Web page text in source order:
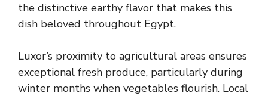
the distinctive earthy flavor that makes this
dish beloved throughout Egypt.
Luxor’s proximity to agricultural areas ensures
exceptional fresh produce, particularly during
winter months when vegetables flourish. Local